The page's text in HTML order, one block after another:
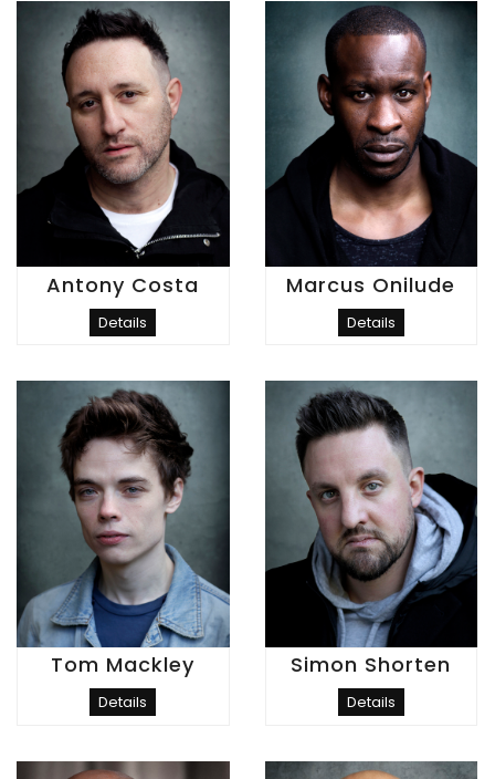
Antony Costa
Details
Marcus Onilude
Details
Tom Mackley
Details
Simon Shorten
Details